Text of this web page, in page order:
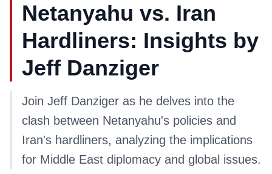
Netanyahu vs. Iran
Hardliners: Insights by
Jeff Danziger
Join Jeff Danziger as he delves into the
clash between Netanyahu's policies and
Iran's hardliners, analyzing the implications
for Middle East diplomacy and global issues.